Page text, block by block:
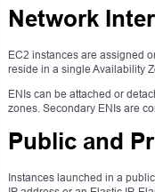
Network
EC2 instances are assigned
reside in a single Availability
ENIs can be attached or
zones. Secondary ENIs are
Public and
Instances launched in a